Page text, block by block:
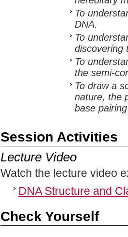
To
DNA.
To
discovering
To
the semi-
To draw a
nature, the
base
Session Activities
Lecture Video
Watch the lecture video
DNA Structure and
Check Yourself